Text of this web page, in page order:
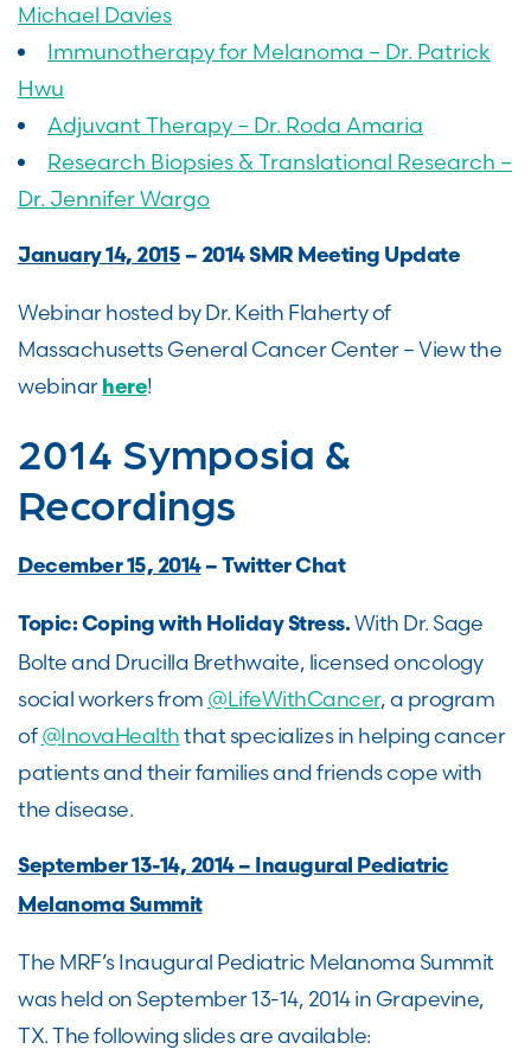
Michael Davies
Immunotherapy for Melanoma – Dr. Patrick
Hwu
Adjuvant Therapy – Dr. Roda Amaria
Research Biopsies & Translational Research –
Dr. Jennifer Wargo
January 14, 2015 – 2014 SMR Meeting Update
Webinar hosted by Dr. Keith Flaherty of
Massachusetts General Cancer Center – View the
webinar here!
2014 Symposia &
Recordings
December 15, 2014– Twitter Chat
Topic: Coping with Holiday Stress.With Dr. Sage
Bolte and Drucilla Brethwaite, licensed oncology
social workers from @LifeWithCancer, a program
of@InovaHealththat specializes in helping cancer
patients and their families and friends cope with
the disease.
September 13-14, 2014 – Inaugural Pediatric
Melanoma Summit
The MRF’s Inaugural Pediatric Melanoma Summit
was held on September 13-14, 2014 in Grapevine,
TX. The following slides are available: